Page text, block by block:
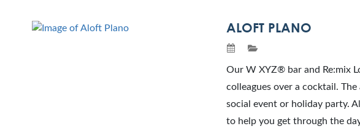
ALOFT PLANO
Our W XYZ® bar and Re:mix
colleagues over a cocktail.
social event or holiday party.
to help you get through the